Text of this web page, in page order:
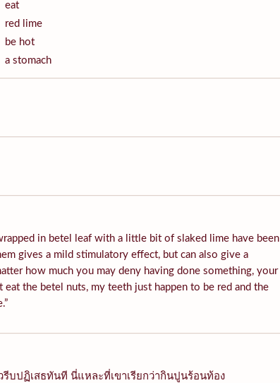
eat
red lime
be hot
a stomach
in betel leaf with a little bit of slaked lime have been
gives a mild stimulatory effect, but can also give a
how much you may deny having done something, your
eat the betel nuts, my teeth just happen to be red and the
บปฏิเสธทันที นี่แหละที่เขาเรียกว่ากินปูนร้อนท้อง